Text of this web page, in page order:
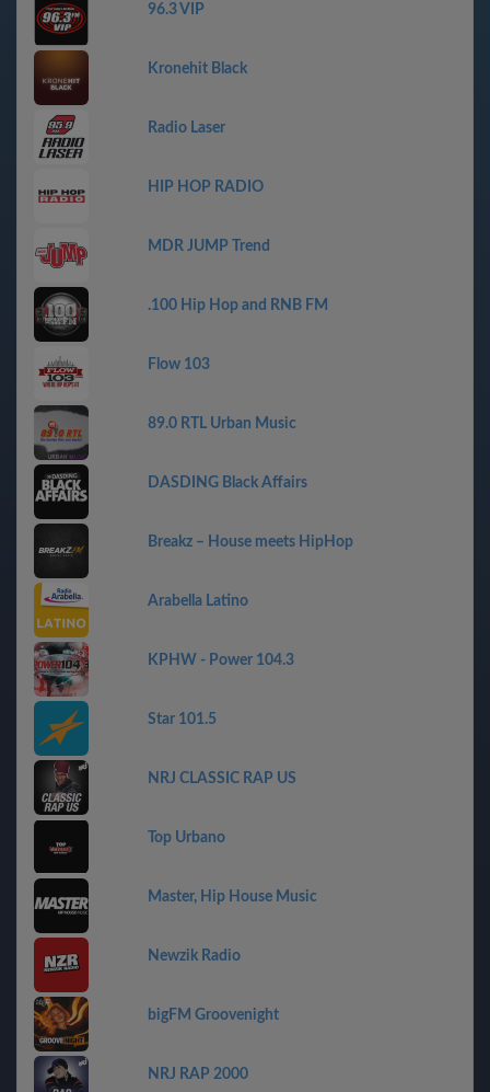
96.3 VIP
Kronehit Black
Radio Laser
HIP HOP RADIO
MDR JUMP Trend
.100 Hip Hop and RNB FM
Flow 103
89.0 RTL Urban Music
DASDING Black Affairs
Breakz – House meets HipHop
Arabella Latino
KPHW - Power 104.3
Star 101.5
NRJ CLASSIC RAP US
Top Urbano
Master, Hip House Music
Newzik Radio
bigFM Groovenight
NRJ RAP 2000